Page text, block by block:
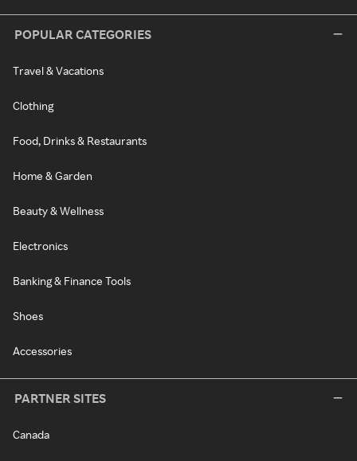
POPULAR CATEGORIES
Travel & Vacations
Clothing
Food, Drinks & Restaurants
Home & Garden
Beauty & Wellness
Electronics
Banking & Finance Tools
Shoes
Accessories
PARTNER SITES
Canada